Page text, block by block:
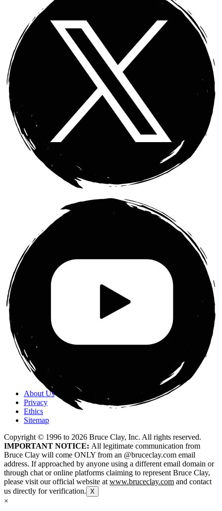
About Us
Privacy
Ethics
Sitemap
Copyright © 1996 to 2026 Bruce Clay, Inc. All rights reserved.
IMPORTANT NOTICE: All legitimate communication from
Bruce Clay will come ONLY from an @bruceclay.com email
address. If approached by anyone using a different email domain or
through chat or online platforms claiming to represent Bruce Clay,
please visit our official website at www.bruceclay.com and contact
us directly for verification. X
×